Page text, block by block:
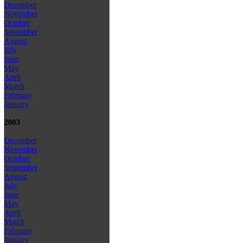
December
November
October
September
August
July
June
May
April
March
February
January
2003
December
November
October
September
August
July
June
May
April
March
February
January